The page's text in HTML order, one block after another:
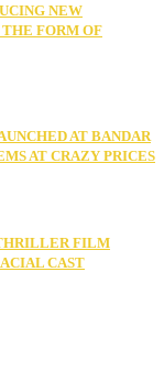
NEW
FORM OF
AT BANDAR
AT CRAZY PRICES
FILM
CAST